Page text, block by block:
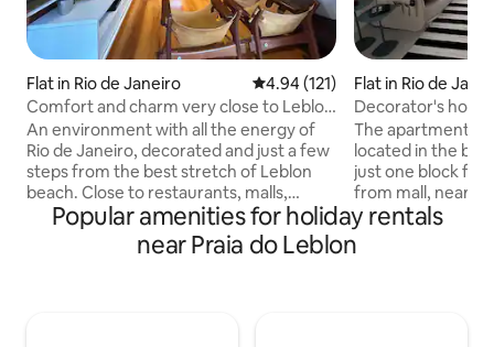
Flat in Rio de Janeiro 4.94 out of 5 average rating,
4.94 (121)
Comfort and charm very close to Leblon
beach
An environment with all the energy of
Rio de Janeiro, decorated and just a few
steps from the best stretch of Leblon
beach. Close to restaurants, malls,
theaters, cafes, markets and
pharmacies, in short, all the comfort and
practicality you need. This beautiful
Flat in Rio de
Decorator's
The apartment
located in the
just one block
from mall, nearby teather, restaurants,
subway station,
cool building
faced is
Popular amenities for holiday rentals
near Praia do Leblon